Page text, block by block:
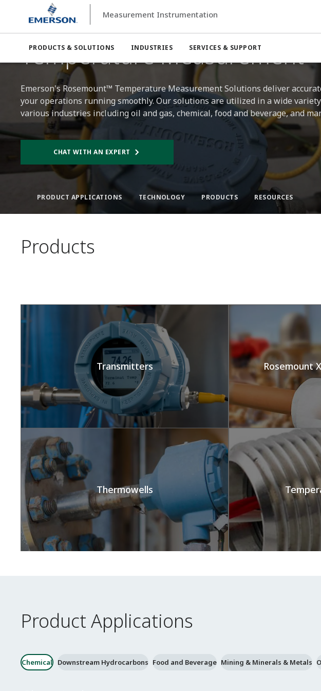
Measurement Instrumentation
PRODUCTS & SOLUTIONS INDUSTRIES SERVICES & SUPPORT
Measurement Instrumentation
Temperature Measurement
Emerson's Rosemount™ Temperature Measurement Solutions deliver
your operations running smoothly. Our solutions are utilized in a wide
various industries including oil and gas, chemical, food and beverage, and
CHAT WITH AN EXPERT
PRODUCT APPLICATIONS TECHNOLOGY PRODUCTS RESOURCES
Products
Transmitters Rosemount
Thermowells
Product Applications
Chemical Downstream Hydrocarbons Food and Beverage Mining & Minerals & Metals